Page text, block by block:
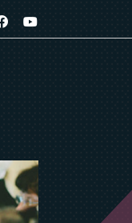
FacebookYouTube